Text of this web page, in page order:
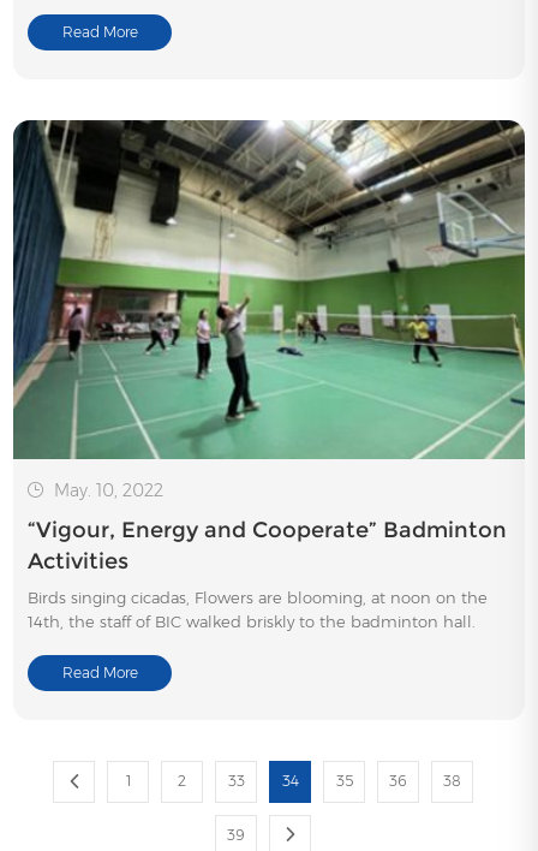
age children.
Read More
May. 10, 2022
“Vigour, Energy and Cooperate” Badminton
Activities
Birds singing cicadas, Flowers are blooming, at noon on the
14th, the staff of BIC walked briskly to the badminton hall.
Read More
1 2 33 34 35 36 38
39